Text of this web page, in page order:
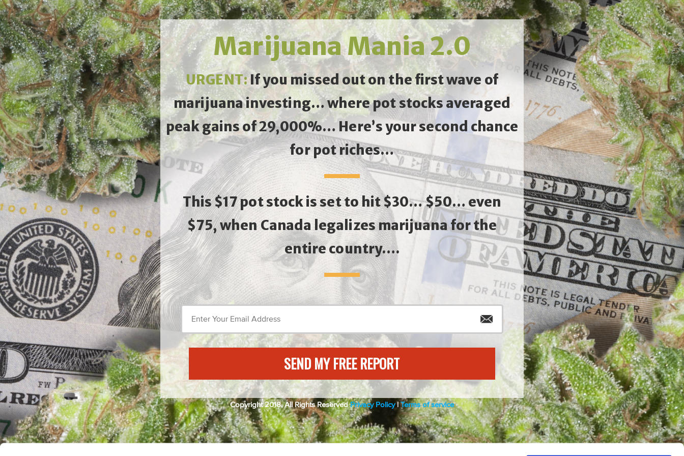
Marijuana Mania 2.0
URGENT:If you missed out on the first wave of
marijuana investing… where pot stocks averaged
peak gains of 29,000%… Here’s your second chance
for pot riches…
This $17 pot stock is set to hit $30… $50… even
$75, when Canada legalizes marijuana for the
entire country….
SEND MY FREE REPORT
Copyright 2018. All Rights ReservedPrivacy Policy|Terms of service